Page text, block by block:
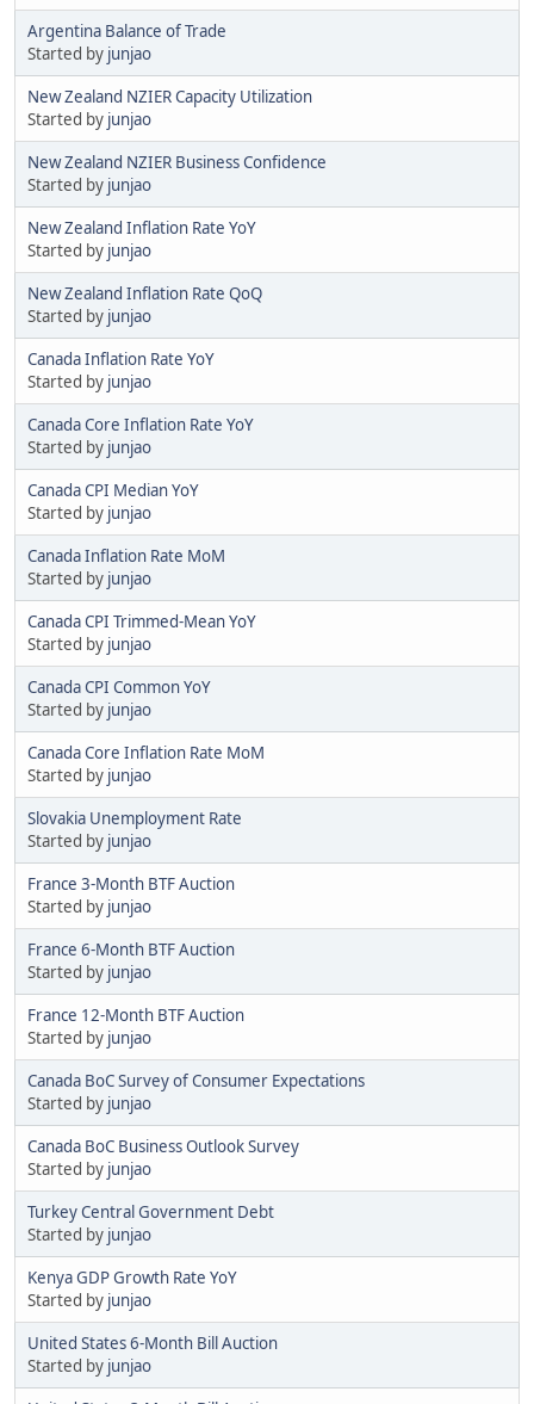
Argentina Balance of Trade
Started by junjao
New Zealand NZIER Capacity Utilization
Started by junjao
New Zealand NZIER Business Confidence
Started by junjao
New Zealand Inflation Rate YoY
Started by junjao
New Zealand Inflation Rate QoQ
Started by junjao
Canada Inflation Rate YoY
Started by junjao
Canada Core Inflation Rate YoY
Started by junjao
Canada CPI Median YoY
Started by junjao
Canada Inflation Rate MoM
Started by junjao
Canada CPI Trimmed-Mean YoY
Started by junjao
Canada CPI Common YoY
Started by junjao
Canada Core Inflation Rate MoM
Started by junjao
Slovakia Unemployment Rate
Started by junjao
France 3-Month BTF Auction
Started by junjao
France 6-Month BTF Auction
Started by junjao
France 12-Month BTF Auction
Started by junjao
Canada BoC Survey of Consumer Expectations
Started by junjao
Canada BoC Business Outlook Survey
Started by junjao
Turkey Central Government Debt
Started by junjao
Kenya GDP Growth Rate YoY
Started by junjao
United States 6-Month Bill Auction
Started by junjao